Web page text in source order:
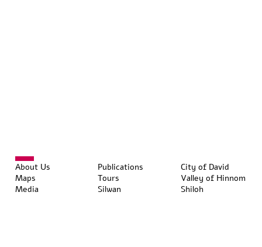
About Us
Maps
Media
Publications
Tours
Silwan
City of David
Valley of Hinnom
Shiloh